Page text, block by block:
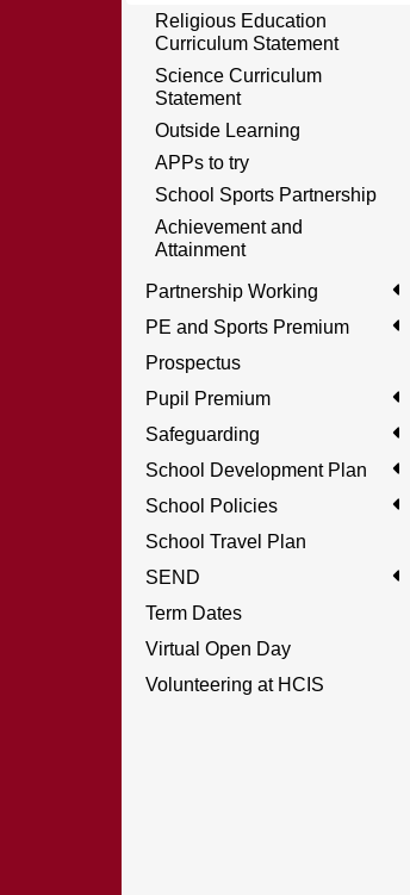
Religious Education
Curriculum Statement
Science Curriculum
Statement
Outside Learning
APPs to try
School Sports Partnership
Achievement and
Attainment
Partnership Working
PE and Sports Premium
Prospectus
Pupil Premium
Safeguarding
School Development Plan
School Policies
School Travel Plan
SEND
Term Dates
Virtual Open Day
Volunteering at HCIS